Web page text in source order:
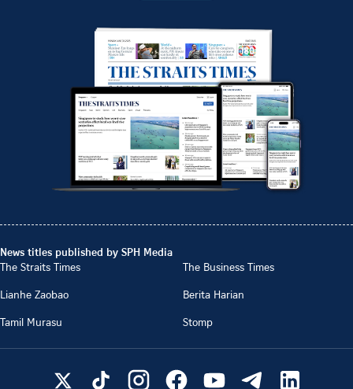
News titles published by SPH Media
The Straits Times
The Business Times
Lianhe Zaobao
Berita Harian
Tamil Murasu
Stomp